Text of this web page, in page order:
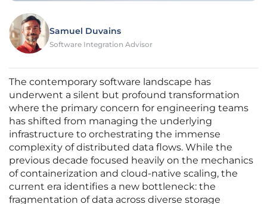
Samuel Duvains
Software Integration Advisor
The contemporary software landscape has
underwent a silent but profound transformation
where the primary concern for engineering teams
has shifted from managing the underlying
infrastructure to orchestrating the immense
complexity of distributed data flows. While the
previous decade focused heavily on the mechanics
of containerization and cloud-native scaling, the
current era identifies a new bottleneck: the
fragmentation of data across diverse storage